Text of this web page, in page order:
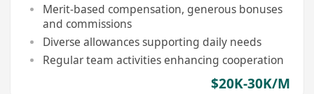
Merit-based compensation, generous bonuses
and commissions
Diverse allowances supporting daily needs
Regular team activities enhancing cooperation
$20K-30K/M